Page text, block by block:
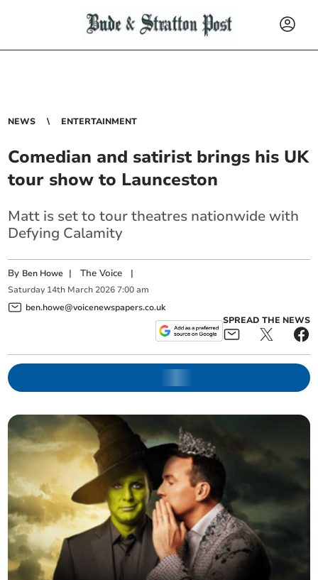
NEWS ENTERTAINMENT
Comedian and satirist brings his UK
tour show to Launceston
Matt is set to tour theatres nationwide with
Defying Calamity
By Ben Howe |The Voice |
Saturday 14th March 2026 7:00 am
ben.howe@voicenewspapers.co.uk
SPREAD THE NEWS